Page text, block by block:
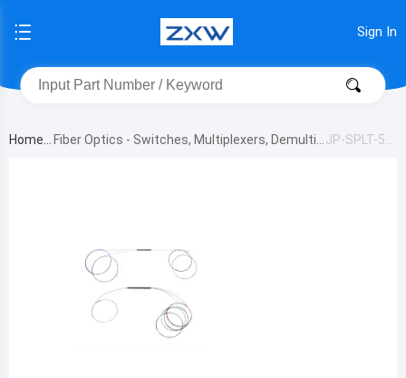
Sign In
Home Fiber Optics - Switches, Multiplexers, Demultip JP-SPLT-50-